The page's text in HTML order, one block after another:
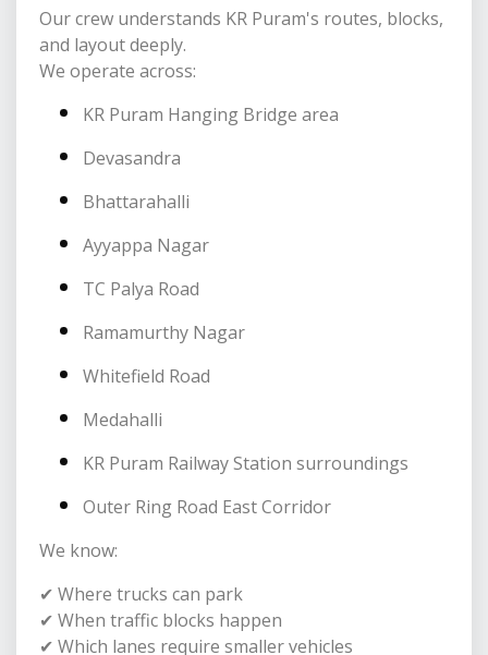
Our crew understands KR Puram's routes, blocks,
and layout deeply.
We operate across:
KR Puram Hanging Bridge area
Devasandra
Bhattarahalli
Ayyappa Nagar
TC Palya Road
Ramamurthy Nagar
Whitefield Road
Medahalli
KR Puram Railway Station surroundings
Outer Ring Road East Corridor
We know:
✔ Where trucks can park
✔ When traffic blocks happen
✔ Which lanes require smaller vehicles